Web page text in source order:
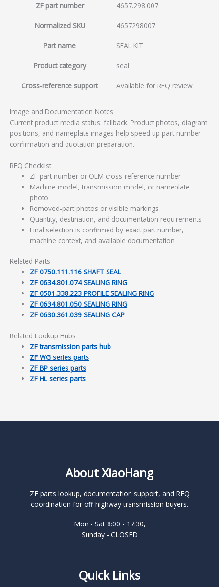
ZF part number
4657.298.007
Normalized SKU 4657298007
Part name SEAL KIT
Product category seal
Cross-reference support Available for RFQ review
Image and Documentation Notes
Current product media status: fallback. Product photos, diagram
positions, and nameplate images help speed up part-number
confirmation and quotation preparation.
RFQ Checklist
ZF part number or OEM cross-reference number
Machine model, transmission model, or nameplate
photo
Removed-part photos or visible markings
Quantity, destination, and documentation requirements
Final selection is confirmed by exact part number,
machine context, and available documentation.
Related Parts
ZF 0750.111.116 SHAFT SEAL
ZF 0634.801.074 SEALING RING
ZF 0501.338.223 PROFILE SEALING RING
ZF 0634.801.050 SEALING RING
ZF 0630.361.039 SEALING CAP
Related Lookup Hubs
ZF transmission parts hub
ZF WG series parts
ZF BP series parts
ZF HL series parts
About XiaoHang
ZF parts lookup, documentation support, and RFQ
coordination for off-highway transmission buyers.
Mon - Sat 8:00 - 17:30,
Sunday - CLOSED
Quick Links